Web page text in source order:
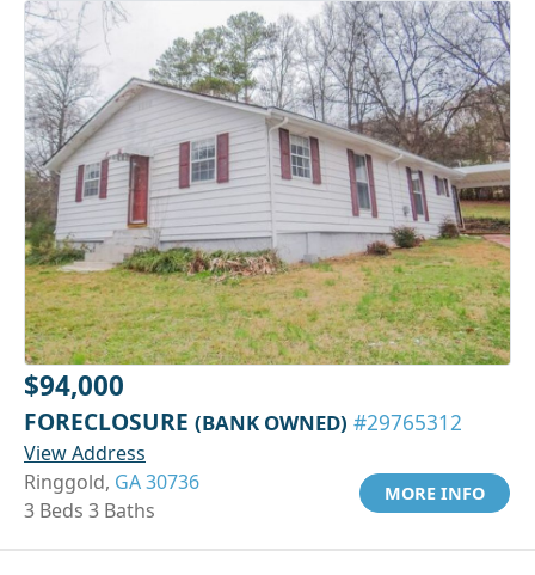
$94,000
FORECLOSURE (BANK OWNED) #29765312
View Address
Ringgold, GA 30736
3 Beds 3 Baths
MORE INFO